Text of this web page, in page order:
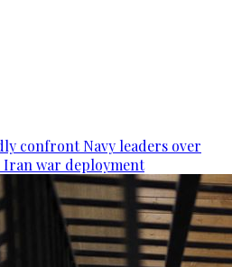
confront Navy leaders over
war deployment